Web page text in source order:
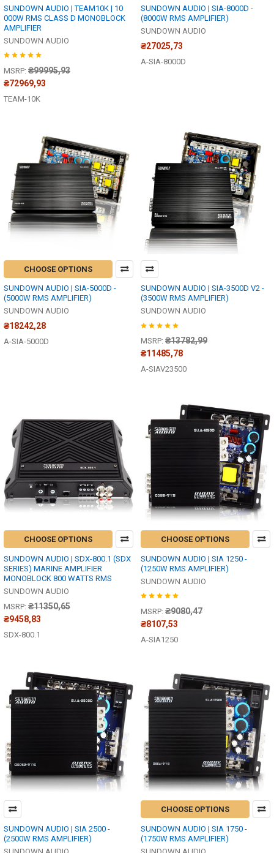
SUNDOWN AUDIO | TEAM10K | 10
000W RMS CLASS D MONOBLOCK
AMPLIFIER
SUNDOWN AUDIO
MSRP: ₴99995,93
₴72969,93
TEAM-10K
SUNDOWN AUDIO | SIA-8000D -
(8000W RMS AMPLIFIER)
SUNDOWN AUDIO
₴27025,73
A-SIA-8000D
CHOOSE OPTIONS
SUNDOWN AUDIO | SIA-5000D -
(5000W RMS AMPLIFIER)
SUNDOWN AUDIO
₴18242,28
A-SIA-5000D
SUNDOWN AUDIO | SIA-3500D V2 -
(3500W RMS AMPLIFIER)
SUNDOWN AUDIO
MSRP: ₴13782,99
₴11485,78
A-SIAV23500
CHOOSE OPTIONS
SUNDOWN AUDIO | SDX-800.1 (SDX
SERIES) MARINE AMPLIFIER
MONOBLOCK 800 WATTS RMS
SUNDOWN AUDIO
MSRP: ₴11350,65
₴9458,83
SDX-800.1
CHOOSE OPTIONS
SUNDOWN AUDIO | SIA 1250 -
(1250W RMS AMPLIFIER)
SUNDOWN AUDIO
MSRP: ₴9080,47
₴8107,53
A-SIA1250
SUNDOWN AUDIO | SIA 2500 -
(2500W RMS AMPLIFIER)
CHOOSE OPTIONS
SUNDOWN AUDIO | SIA 1750 -
(1750W RMS AMPLIFIER)